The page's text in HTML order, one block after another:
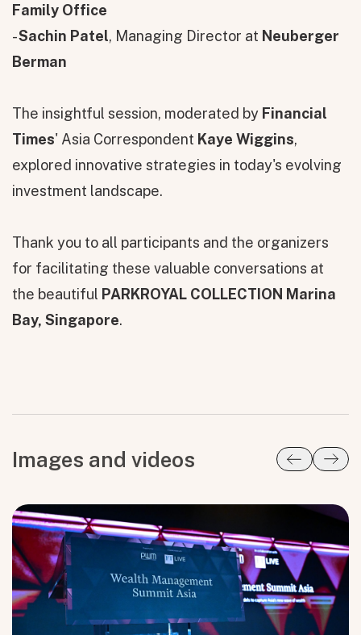
Family Office
-Sachin Patel, Managing Director at Neuberger
Berman
The insightful session, moderated by Financial
Times' Asia Correspondent Kaye Wiggins,
explored innovative strategies in today's evolving
investment landscape.
Thank you to all participants and the organizers
for facilitating these valuable conversations at
the beautiful PARKROYAL COLLECTION Marina
Bay, Singapore.
Images and videos